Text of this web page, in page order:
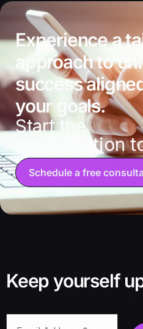
Experience a
approach to
success
your goals.
Start the
conversation
Schedule a free
Keep yourself